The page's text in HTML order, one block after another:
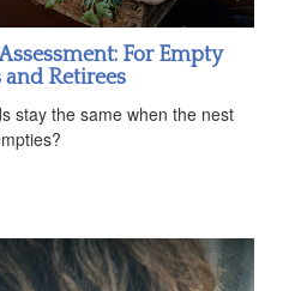
For Empty
and Retirees
stay the same when the nest